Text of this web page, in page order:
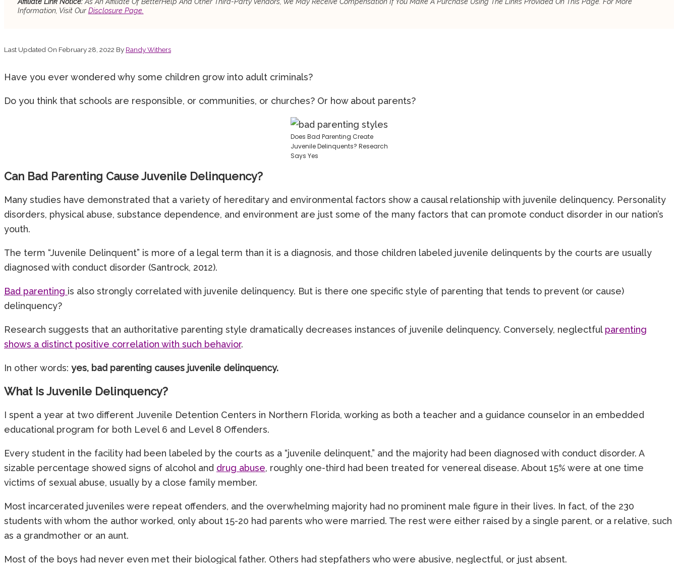
Information, Visit OurDisclosure Page.
Last Updated On February 28, 2022 By Randy Withers
Have you ever wondered why some children grow into adult criminals?
Do you think that schools are responsible, or communities, or churches? Or how about parents?
Does Bad Parenting Create
Juvenile Delinquents? Research
Says Yes
Can Bad Parenting Cause Juvenile Delinquency?
Many studies have demonstrated that a variety of hereditary and environmental factors show a causal relationship with juvenile delinquency. Personality
disorders, physical abuse, substance dependence, and environment are just some of the many factors that can promote conduct disorder in our nation’s
youth.
The term “Juvenile Delinquent” is more of a legal term than it is a diagnosis, and those children labeled juvenile delinquents by the courts are usually
diagnosed with conduct disorder (Santrock, 2012).
Bad parenting is also strongly correlated with juvenile delinquency. But is there one specific style of parenting that tends to prevent (or cause)
delinquency?
Research suggests that an authoritative parenting style dramatically decreases instances of juvenile delinquency. Conversely, neglectful parenting
shows a distinct positive correlation with such behavior.
In other words: yes, bad parenting causes juvenile delinquency.
What Is Juvenile Delinquency?
I spent a year at two different Juvenile Detention Centers in Northern Florida, working as both a teacher and a guidance counselor in an embedded
educational program for both Level 6 and Level 8 Offenders.
Every student in the facility had been labeled by the courts as a “juvenile delinquent,” and the majority had been diagnosed with conduct disorder. A
sizable percentage showed signs of alcohol and drug abuse, roughly one-third had been treated for venereal disease. About 15% were at one time
victims of sexual abuse, usually by a close family member.
Most incarcerated juveniles were repeat offenders, and the overwhelming majority had no prominent male figure in their lives. In fact, of the 230
students with whom the author worked, only about 15-20 had parents who were married. The rest were either raised by a single parent, or a relative, such
as a grandmother or an aunt.
Most of the boys had never even met their biological father. Others had stepfathers who were abusive, neglectful, or just absent.